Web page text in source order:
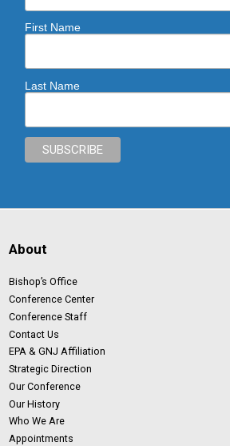
First Name
Last Name
About
Bishop’s Office
Conference Center
Conference Staff
Contact Us
EPA & GNJ Affiliation
Strategic Direction
Our Conference
Our History
Who We Are
Appointments